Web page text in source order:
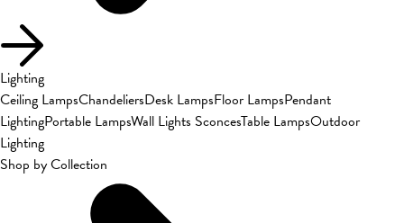
Lighting
Ceiling LampsChandeliersDesk LampsFloor LampsPendant
LightingPortable LampsWall Lights SconcesTable LampsOutdoor
Lighting
Shop by Collection